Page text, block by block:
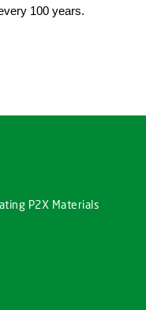
100 years.
P2X Materials